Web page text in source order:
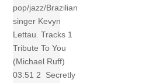
pop/jazz/Brazilian
singer Kevyn
Lettau. Tracks 1
Tribute To You
(Michael Ruff)
03:51 2 Secretly